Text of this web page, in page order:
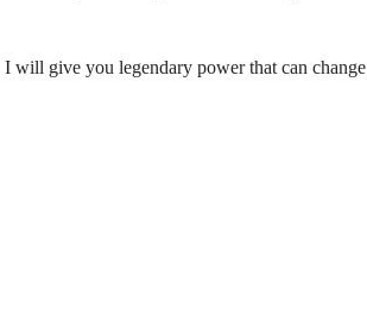
will give you legendary power that can change